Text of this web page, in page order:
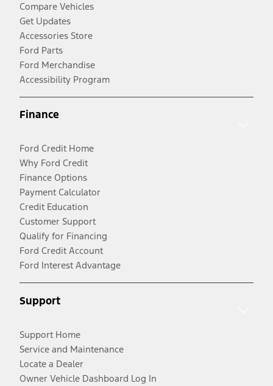
Compare Vehicles
Get Updates
Accessories Store
Ford Parts
Ford Merchandise
Accessibility Program
Finance
Ford Credit Home
Why Ford Credit
Finance Options
Payment Calculator
Credit Education
Customer Support
Qualify for Financing
Ford Credit Account
Ford Interest Advantage
Support
Support Home
Service and Maintenance
Locate a Dealer
Owner Vehicle Dashboard Log In